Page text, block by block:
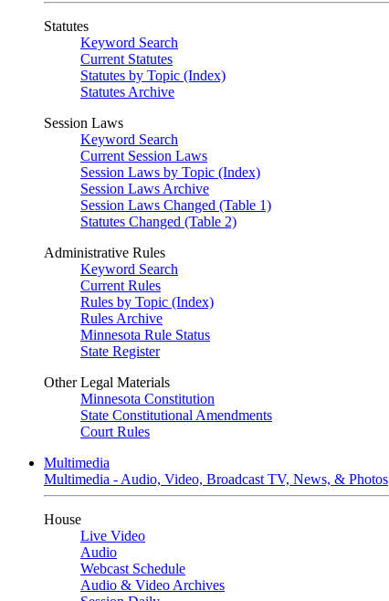
Statutes
Keyword Search
Current Statutes
Statutes by Topic (Index)
Statutes Archive
Session Laws
Keyword Search
Current Session Laws
Session Laws by Topic (Index)
Session Laws Archive
Session Laws Changed (Table 1)
Statutes Changed (Table 2)
Administrative Rules
Keyword Search
Current Rules
Rules by Topic (Index)
Rules Archive
Minnesota Rule Status
State Register
Other Legal Materials
Minnesota Constitution
State Constitutional Amendments
Court Rules
Multimedia
Multimedia - Audio, Video, Broadcast TV, News, & Photos
House
Live Video
Audio
Webcast Schedule
Audio & Video Archives